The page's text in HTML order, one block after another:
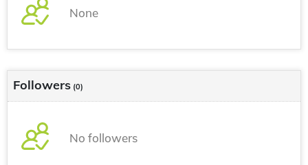
None
Followers (0)
No followers